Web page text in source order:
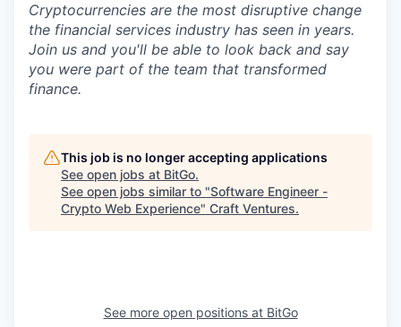
Cryptocurrencies are the most disruptive change
the financial services industry has seen in years.
Join us and you'll be able to look back and say
you were part of the team that transformed
finance.
This job is no longer accepting applications
See open jobs at BitGo.
See open jobs similar to "Software Engineer -
Crypto Web Experience" Craft Ventures.
See more open positions at BitGo